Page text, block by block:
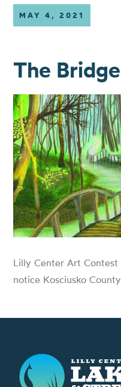
MAY 4, 2021
The Bridge
Lilly Center Art
notice Kosciusko
Lilly Center for